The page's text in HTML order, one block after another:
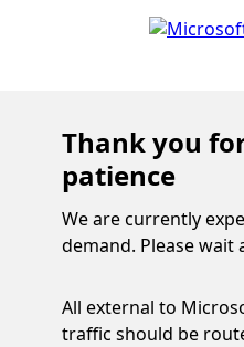
Thank you
patience
We are currently
demand. Please wait
All external to
traffic should be